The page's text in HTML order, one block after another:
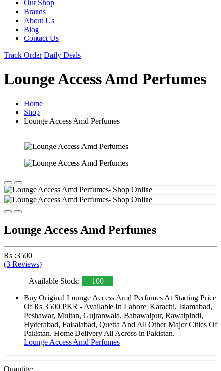
Our Shop
Brands
About Us
Blog
Contact Us
Track Order Daily Deals
Lounge Access Amd Perfumes
Home
Shop
Lounge Access Amd Perfumes
Lounge Access Amd Perfumes
Rs :3500
(3 Reviews)
Available Stock:
100
Buy Original Lounge Access Amd Perfumes At Starting Price
Of Rs 3500 PKR - Available In Lahore, Karachi, Islamabad,
Peshawar, Multan, Gujranwala, Bahawalpur, Rawalpindi,
Hyderabad, Faisalabad, Quetta And All Other Major Cities Of
Pakistan. Home Delivery All Across in Pakistan.
Lounge Access Amd Perfumes
Quantity: